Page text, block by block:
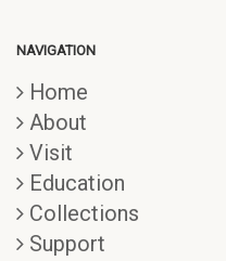
NAVIGATION
Home
About
Visit
Education
Collections
Support